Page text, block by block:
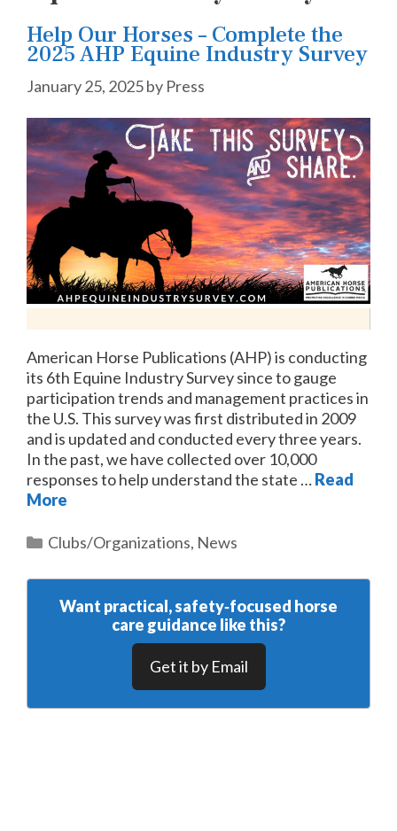
Help Our Horses – Complete the
2025 AHP Equine Industry Survey
January 25, 2025by Press
American Horse Publications (AHP) is conducting
its 6th Equine Industry Survey since to gauge
participation trends and management practices in
the U.S. This survey was first distributed in 2009
and is updated and conducted every three years.
In the past, we have collected over 10,000
responses to help understand the state …Read
More
Categories
Clubs/Organizations, News
Want practical, safety‑focused horse
care guidance like this?
Get it by Email